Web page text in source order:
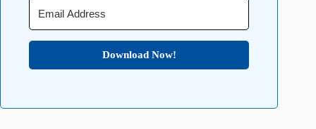
Download Now!